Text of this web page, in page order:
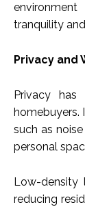
tranquility
Privacy and
Privacy
homebuyers.
such as
personal
Low-density
reducing